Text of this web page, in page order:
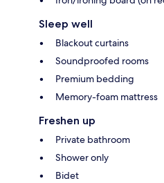
Sleep well
Blackout curtains
Soundproofed rooms
Premium bedding
Memory-foam mattress
Freshen up
Private bathroom
Shower only
Bidet